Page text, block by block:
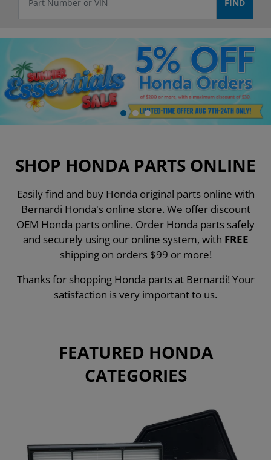
SHOP HONDA PARTS ONLINE
Easily find and buy Honda original parts online with
Bernardi Honda's online store. We offer discount
OEM Honda parts online. Order Honda parts safely
and securely using our online system, with FREE
shipping on orders $99 or more!
Thanks for shopping Honda parts at Bernardi! Your
satisfaction is very important to us.
FEATURED HONDA
CATEGORIES